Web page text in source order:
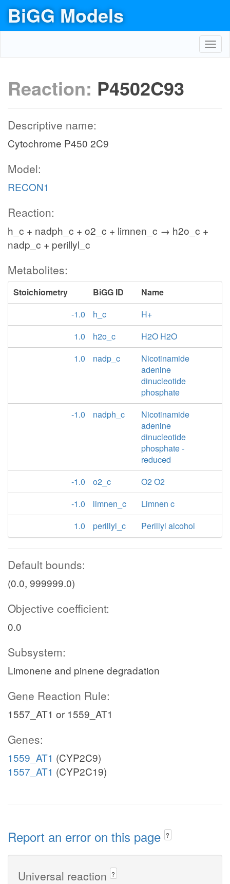
BiGG Models
Reaction: P4502C93
Descriptive name:
Cytochrome P450 2C9
Model:
RECON1
Reaction:
h_c + nadph_c + o2_c + limnen_c → h2o_c +
nadp_c + perillyl_c
Metabolites:
Stoichiometry BiGG ID
Name
-1.0
h_c
H+
1.0
h2o_c
H2O H2O
1.0
nadp_c
Nicotinamide
adenine
dinucleotide
phosphate
-1.0
nadph_c
Nicotinamide
adenine
dinucleotide
phosphate -
reduced
-1.0
o2_c
O2 O2
-1.0
limnen_c
Limnen c
1.0
perillyl_c Perillyl alcohol
Default bounds:
(0.0, 999999.0)
Objective coefficient:
0.0
Subsystem:
Limonene and pinene degradation
Gene Reaction Rule:
1557_AT1 or 1559_AT1
Genes:
1559_AT1 (CYP2C9)
1557_AT1 (CYP2C19)
Report an error on this page ?
Universal reaction ?